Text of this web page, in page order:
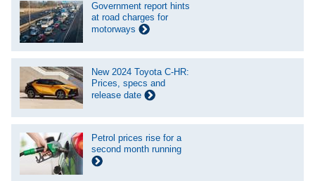
Government report hints
at road charges for
motorways
New 2024 Toyota C-HR:
Prices, specs and
release date
Petrol prices rise for a
second month running